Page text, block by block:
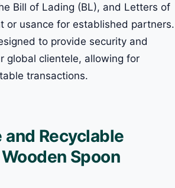
Bill of Lading (BL), and Letters of
or usance for established partners.
to provide security and
global clientele, allowing for
transactions.
Recyclable
Spoon